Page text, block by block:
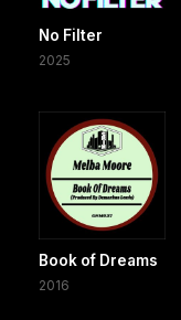
No Filter
2025
Book of Dreams
2016